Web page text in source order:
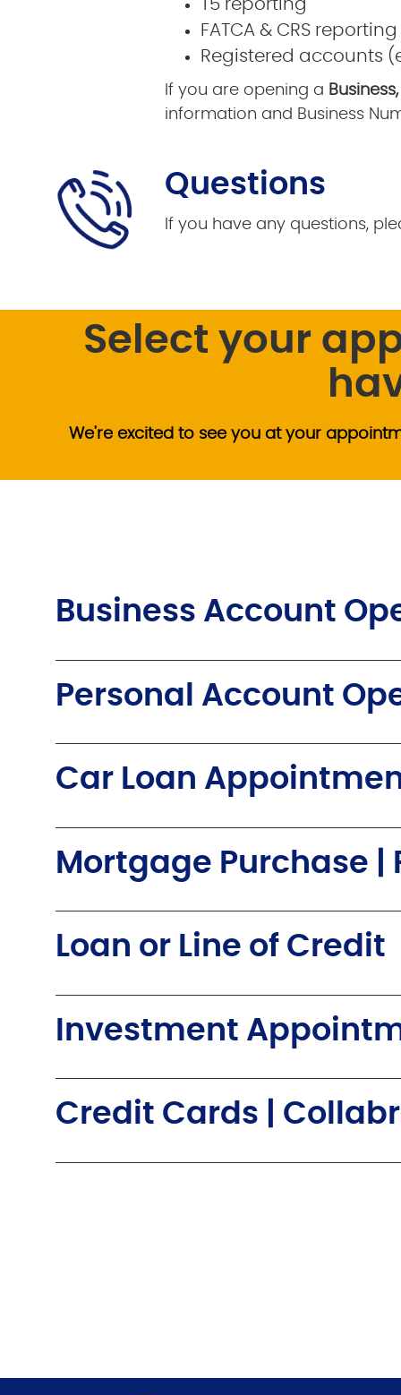
T5 reporting
FATCA & CRS
Registered accounts
If you are opening a
information and Business
Questions
If you have any questions,
Select your
We're excited to see you at your
Business Account
Personal Account
Car Loan
Mortgage Purchase |
Loan or Line of Credit
Investment
Credit Cards |